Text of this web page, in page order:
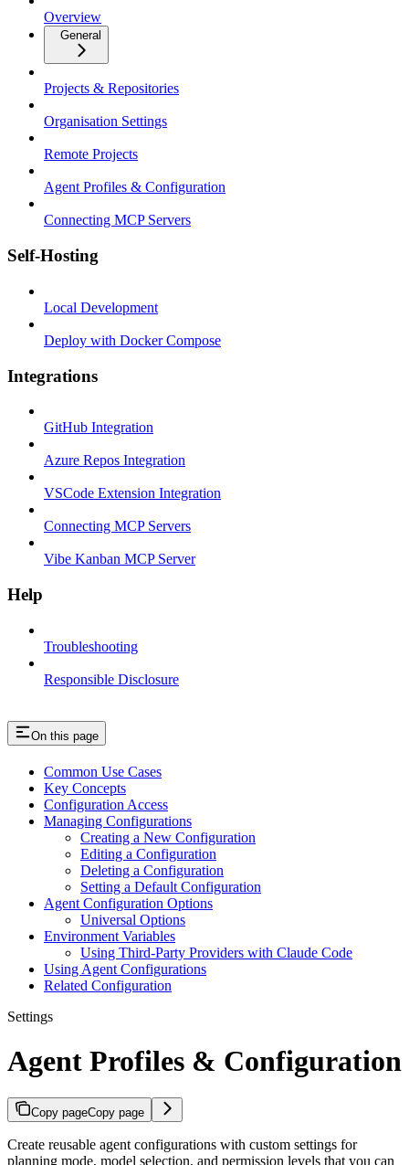
Overview
General
Projects & Repositories
Organisation Settings
Remote Projects
Agent Profiles & Configuration
Connecting MCP Servers
Self-Hosting
Local Development
Deploy with Docker Compose
Integrations
GitHub Integration
Azure Repos Integration
VSCode Extension Integration
Connecting MCP Servers
Vibe Kanban MCP Server
Help
Troubleshooting
Responsible Disclosure
On this page
Common Use Cases
Key Concepts
Configuration Access
Managing Configurations
Creating a New Configuration
Editing a Configuration
Deleting a Configuration
Setting a Default Configuration
Agent Configuration Options
Universal Options
Environment Variables
Using Third-Party Providers with Claude Code
Using Agent Configurations
Related Configuration
Settings
Agent Profiles & Configuration
Copy pageCopy page
Create reusable agent configurations with custom settings for
planning mode, model selection, and permission levels that you can